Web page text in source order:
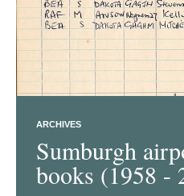
ARCHIVES
Sumburgh
books (1958 -